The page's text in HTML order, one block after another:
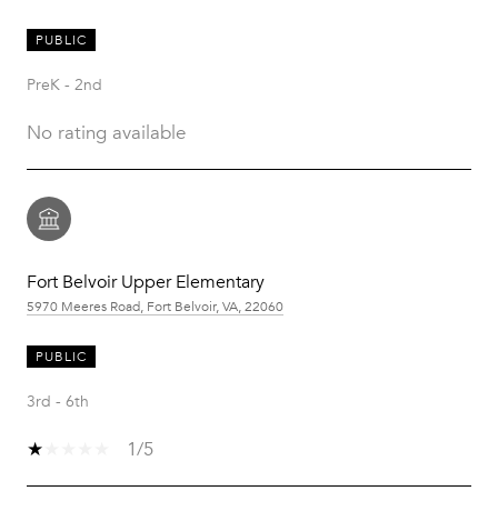
PUBLIC
PreK - 2nd
No rating available
Fort Belvoir Upper Elementary
5970 Meeres Road, Fort Belvoir, VA, 22060
PUBLIC
3rd - 6th
1/5